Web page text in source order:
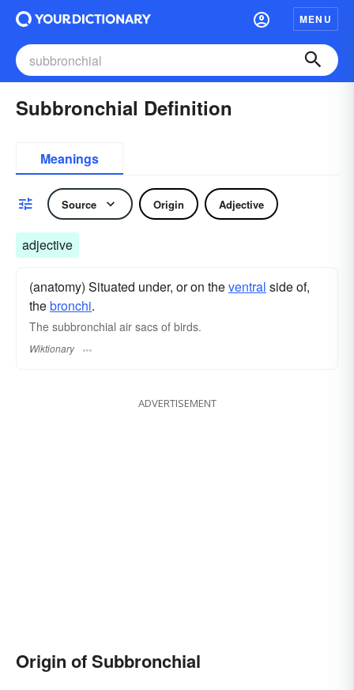
MENU
Subbronchial Definition
Meanings
Source Origin Adjective
adjective
(anatomy) Situated under, or on theventral side of,
thebronchi.
The subbronchial air sacs of birds.
Wiktionary
ADVERTISEMENT
Origin of Subbronchial